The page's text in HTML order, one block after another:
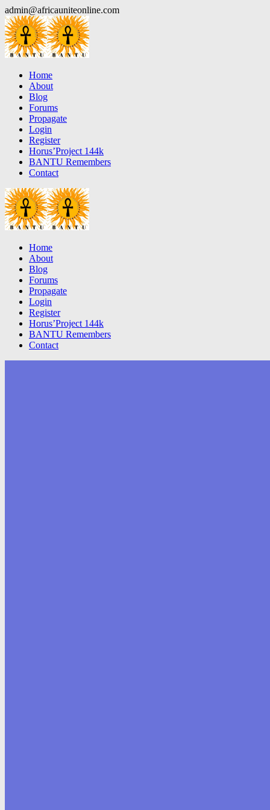
Skip
to
content
admin@africauniteonline.com
Home
About
Blog
Forums
Propagate
Login
Register
Horus’Project 144k
BANTU Remembers
Contact
Home
About
Blog
Forums
Propagate
Login
Register
Horus’Project 144k
BANTU Remembers
Contact